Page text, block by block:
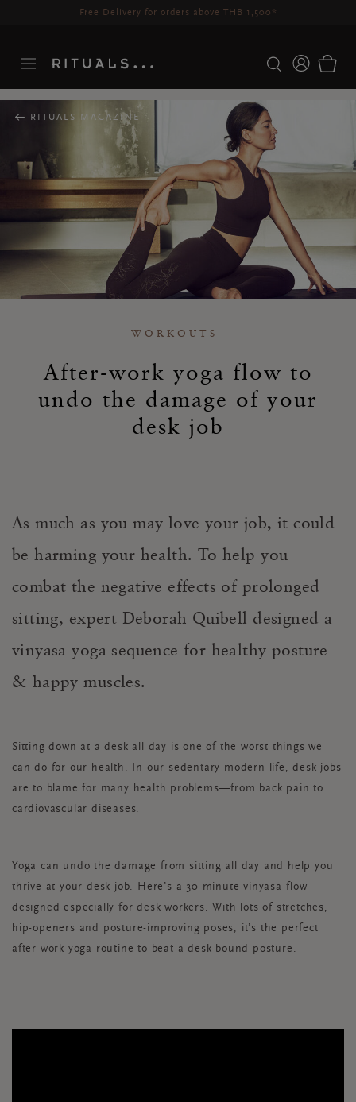
Delivery time 3-5 working days*More Info
RITUALS MAGAZINE
WORKOUTS
After-work yoga flow to
undo the damage of your
desk job
As much as you may love your job, it could
be harming your health. To help you
combat the negative effects of prolonged
sitting, expert Deborah Quibell designed a
vinyasa yoga sequence for healthy posture
& happy muscles.
Sitting down at a desk all day is one of the worst things we
can do for our health. In our sedentary modern life, desk jobs
are to blame for many health problems—from back pain to
cardiovascular diseases.
Yoga can undo the damage from sitting all day and help you
thrive at your desk job. Here’s a 30-minute vinyasa flow
designed especially for desk workers. With lots of stretches,
hip-openers and posture-improving poses, it’s the perfect
after-work yoga routine to beat a desk-bound posture.